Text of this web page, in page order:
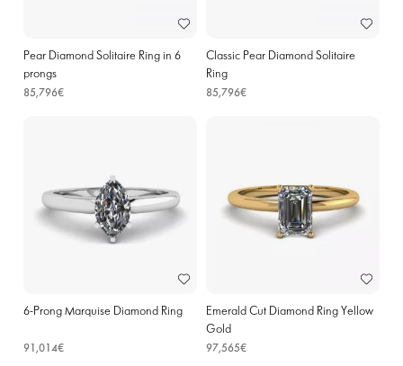
Pear Diamond Solitaire Ring in 6
prongs
85,796€
Classic Pear Diamond Solitaire
Ring
85,796€
6-Prong Marquise Diamond Ring
91,014€
Emerald Cut Diamond Ring Yellow
Gold
97,565€